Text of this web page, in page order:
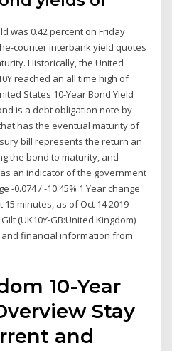
was 0.42 percent on Friday
counter interbank yield quotes
Historically, the United
reached an all time high of
States 10-Year Bond Yield
is a debt obligation note by
has the eventual maturity of
bill represents the return an
the bond to maturity, and
an indicator of the government
-0.074 / -10.45% 1 Year change
minutes, as of Oct 14 2019
(UK10Y-GB:United Kingdom)
financial information from
10-Year
Stay
and